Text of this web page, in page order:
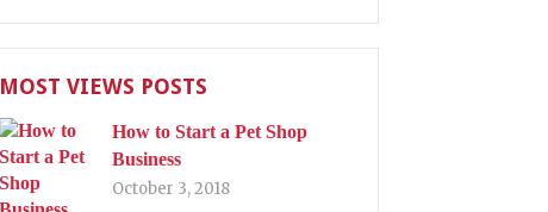
MOST VIEWS POSTS
How to Start a Pet Shop
Business
October 3, 2018